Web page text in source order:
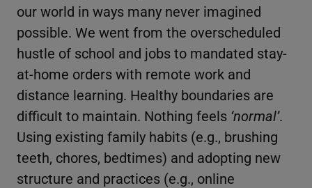
our world in ways many never imagined
possible. We went from the overscheduled
hustle of school and jobs to mandated stay-
at-home orders with remote work and
distance learning. Healthy boundaries are
difficult to maintain. Nothing feels ‘normal’.
Using existing family habits (e.g., brushing
teeth, chores, bedtimes) and adopting new
structure and practices (e.g., online